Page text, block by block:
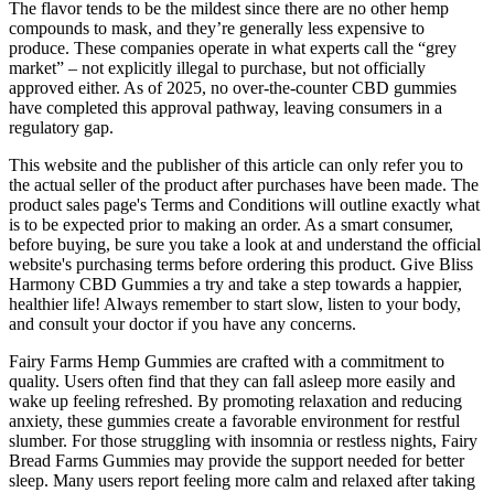
The flavor tends to be the mildest since there are no other hemp
compounds to mask, and they’re generally less expensive to
produce. These companies operate in what experts call the “grey
market” – not explicitly illegal to purchase, but not officially
approved either. As of 2025, no over-the-counter CBD gummies
have completed this approval pathway, leaving consumers in a
regulatory gap.
This website and the publisher of this article can only refer you to
the actual seller of the product after purchases have been made. The
product sales page's Terms and Conditions will outline exactly what
is to be expected prior to making an order. As a smart consumer,
before buying, be sure you take a look at and understand the official
website's purchasing terms before ordering this product. Give Bliss
Harmony CBD Gummies a try and take a step towards a happier,
healthier life! Always remember to start slow, listen to your body,
and consult your doctor if you have any concerns.
Fairy Farms Hemp Gummies are crafted with a commitment to
quality. Users often find that they can fall asleep more easily and
wake up feeling refreshed. By promoting relaxation and reducing
anxiety, these gummies create a favorable environment for restful
slumber. For those struggling with insomnia or restless nights, Fairy
Bread Farms Gummies may provide the support needed for better
sleep. Many users report feeling more calm and relaxed after taking